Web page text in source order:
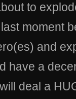
to
moment
and
have a
deal a